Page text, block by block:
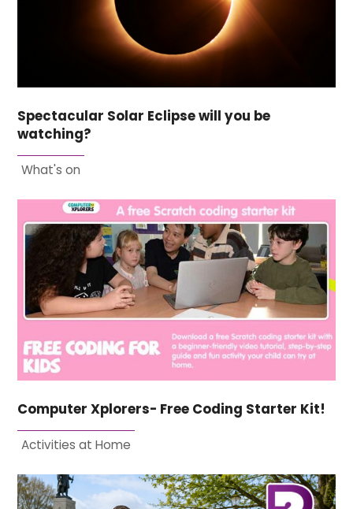
Spectacular Solar Eclipse will you be
watching?
What's on
Computer Xplorers- Free Coding Starter Kit!
Activities at Home